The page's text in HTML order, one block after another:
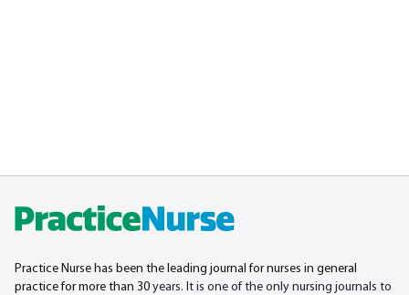
Practice Nurse has been the leading journal for nurses in general
practice for more than 30 years. It is one of the only nursing journals to